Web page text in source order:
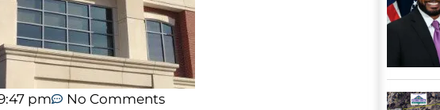
pm No Comments